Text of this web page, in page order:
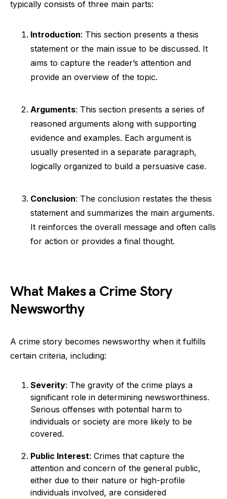
typically consists of three main parts:
Introduction: This section presents a thesis
statement or the main issue to be discussed. It
aims to capture the reader’s attention and
provide an overview of the topic.
Arguments: This section presents a series of
reasoned arguments along with supporting
evidence and examples. Each argument is
usually presented in a separate paragraph,
logically organized to build a persuasive case.
Conclusion: The conclusion restates the thesis
statement and summarizes the main arguments.
It reinforces the overall message and often calls
for action or provides a final thought.
What Makes a Crime Story
Newsworthy
A crime story becomes newsworthy when it fulfills
certain criteria, including:
Severity: The gravity of the crime plays a
significant role in determining newsworthiness.
Serious offenses with potential harm to
individuals or society are more likely to be
covered.
Public Interest: Crimes that capture the
attention and concern of the general public,
either due to their nature or high-profile
individuals involved, are considered